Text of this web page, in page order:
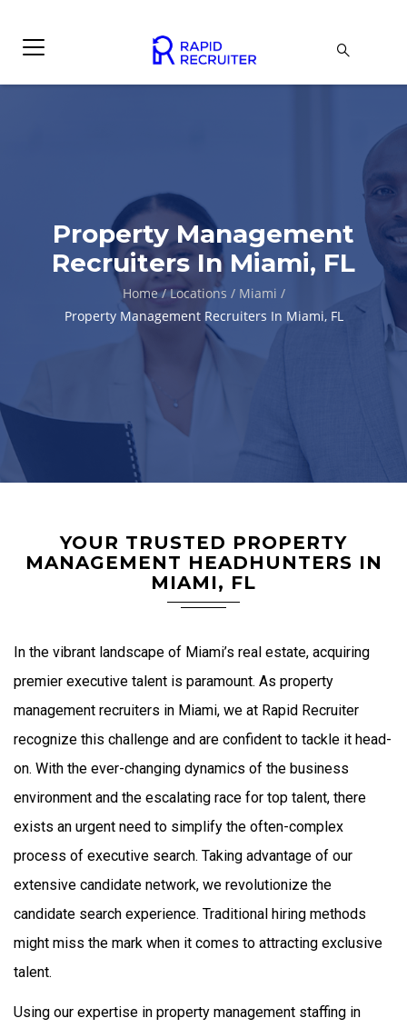
Property Management
Recruiters In Miami, FL
Home/ Locations / Miami /
Property Management Recruiters In Miami, FL
YOUR TRUSTED PROPERTY
MANAGEMENT HEADHUNTERS IN
MIAMI, FL
In the vibrant landscape of Miami’s real estate, acquiring
premier executive talent is paramount. As property
management recruiters in Miami, we at Rapid Recruiter
recognize this challenge and are confident to tackle it head-
on. With the ever-changing dynamics of the business
environment and the escalating race for top talent, there
exists an urgent need to simplify the often-complex
process of executive search. Taking advantage of our
extensive candidate network, we revolutionize the
candidate search experience. Traditional hiring methods
might miss the mark when it comes to attracting exclusive
talent.
Using our expertise in property management staffing in